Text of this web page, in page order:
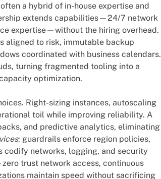
a hybrid of in-house expertise and
extends capabilities—24/7 network
expertise—without the hiring overhead.
aligned to risk, immutable backup
coordinated with business calendars.
turning fragmented tooling into a
optimization.
Right-sizing instances, autoscaling
toil while improving reliability. A
and predictive analytics, eliminating
: guardrails enforce region policies,
codify networks, logging, and security
trust network access, continuous
maintain speed without sacrificing